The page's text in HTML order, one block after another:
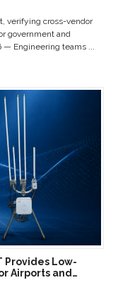
verifying cross-vendor
government and
Engineering teams ...
Provides Low-
Airports and